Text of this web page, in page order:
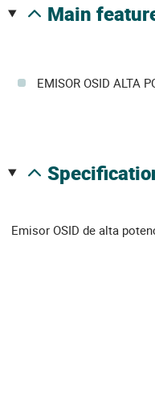
main
EMISOR OSID ALTA
Emisor OSID de alta